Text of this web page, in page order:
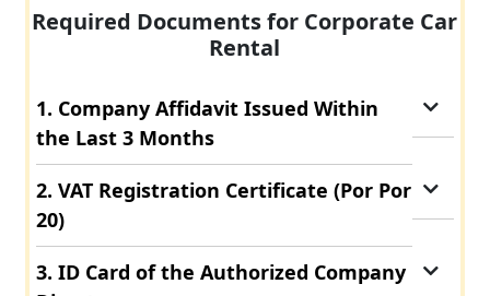
Required Documents for Corporate Car
Rental
1. Company Affidavit Issued Within
the Last 3 Months
2. VAT Registration Certificate (Por Por
20)
3. ID Card of the Authorized Company